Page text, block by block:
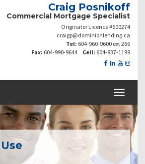
Craig Posnikoff
Commercial Mortgage Specialist
Originator Licence #500274
craigp@dominionlending.ca
Tel: 604-960-9600 ext 266
Cell: 604-837-1199
Fax: 604-990-9644